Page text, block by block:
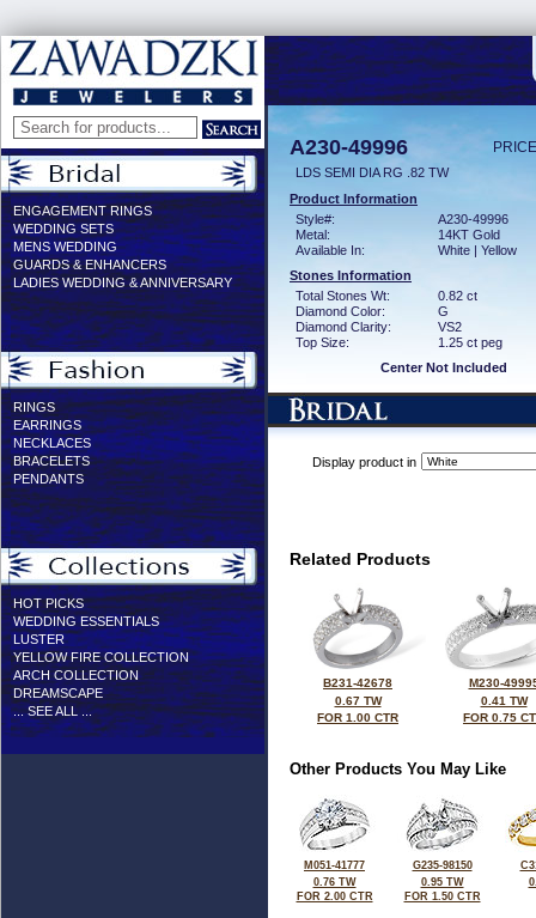
ENGAGEMENT RINGS
WEDDING SETS
MENS WEDDING
GUARDS & ENHANCERS
LADIES WEDDING & ANNIVERSARY
RINGS
EARRINGS
NECKLACES
BRACELETS
PENDANTS
HOT PICKS
WEDDING ESSENTIALS
LUSTER
YELLOW FIRE COLLECTION
ARCH COLLECTION
DREAMSCAPE
... SEE ALL ...
A230-49996
LDS SEMI DIA RG .82 TW
Product Information
Style#:
A230-49996
Metal:
14KT Gold
Available In:
White | Yellow
Stones Information
Total Stones Wt:
0.82 ct
Diamond Color:
G
Diamond Clarity:
VS2
Top Size:
1.25 ct peg
Center Not Included
Display product in
Related Products
B231-42678
0.67 TW
FOR 1.00 CTR
M230-
0.41 TW
FOR 0.75
Other Products You May Like
M051-41777
0.76 TW
FOR 2.00 CTR
G235-98150
0.95 TW
FOR 1.50 CTR